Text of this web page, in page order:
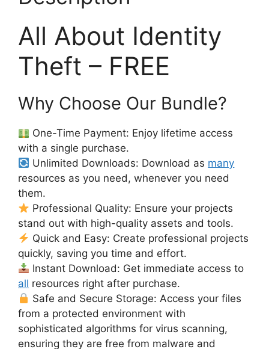
All About Identity
Theft – FREE
Why Choose Our Bundle?
One-Time Payment: Enjoy lifetime access
with a single purchase.
Unlimited Downloads: Download as many
resources as you need, whenever you need
them.
Professional Quality: Ensure your projects
stand out with high-quality assets and tools.
Quick and Easy: Create professional projects
quickly, saving you time and effort.
Instant Download: Get immediate access to
all resources right after purchase.
Safe and Secure Storage: Access your files
from a protected environment with
sophisticated algorithms for virus scanning,
ensuring they are free from malware and